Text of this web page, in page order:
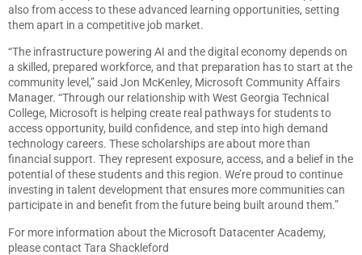
also from access to these advanced learning opportunities, setting
them apart in a competitive job market.
“The infrastructure powering AI and the digital economy depends on
a skilled, prepared workforce, and that preparation has to start at the
community level,” said Jon McKenley, Microsoft Community Affairs
Manager. “Through our relationship with West Georgia Technical
College, Microsoft is helping create real pathways for students to
access opportunity, build confidence, and step into high demand
technology careers. These scholarships are about more than
financial support. They represent exposure, access, and a belief in the
potential of these students and this region. We’re proud to continue
investing in talent development that ensures more communities can
participate in and benefit from the future being built around them.”
For more information about the Microsoft Datacenter Academy,
please contact Tara Shackleford